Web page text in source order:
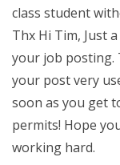
class student
Thx Hi Tim, Just
your job posting.
your post very
soon as you get
permits! Hope
working hard.